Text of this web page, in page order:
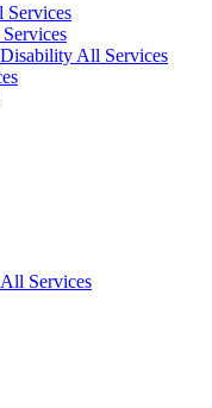
Services
All Services
Services